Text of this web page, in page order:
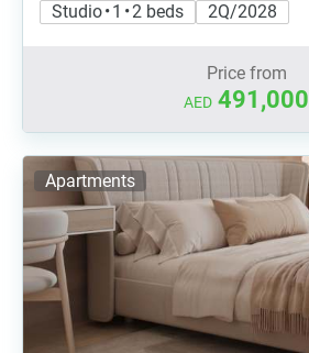
Studio • 1 • 2 beds
2Q/2028
Price from
AED 491,000
Apartments